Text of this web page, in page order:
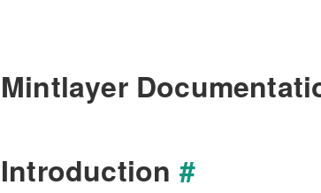
Mintlayer
Introduction #